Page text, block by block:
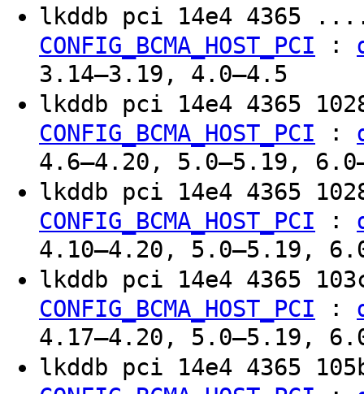
lkddb pci 14e4
CONFIG_BCMA_HOST_PCI :
3.14–3.19, 4.0–4.5
lkddb pci 14e4 4365
CONFIG_BCMA_HOST_PCI :
4.6–4.20, 5.0–5.19,
lkddb pci 14e4 4365
CONFIG_BCMA_HOST_PCI :
4.10–4.20, 5.0–5.19,
lkddb pci 14e4 4365
CONFIG_BCMA_HOST_PCI :
4.17–4.20, 5.0–5.19,
lkddb pci 14e4 4365